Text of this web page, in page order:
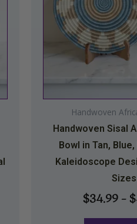
Handwoven
Handwoven Sisal
Bowl in Tan,
Kaleidoscope
Sizes
$34.99 –$
may
be
on